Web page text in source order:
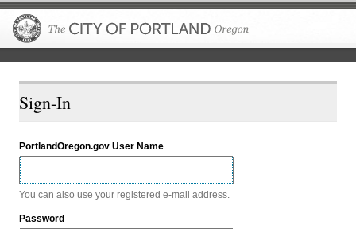
Sign-In
PortlandOregon.gov User Name
You can also use your registered e-mail address.
Password